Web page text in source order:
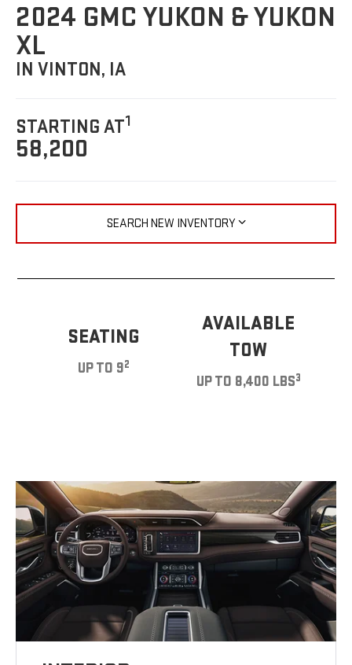
2024 GMC YUKON & YUKON
XL
IN VINTON, IA
STARTING AT1
58,200
SEARCH NEW INVENTORY
SEATING
UP TO 92
AVAILABLE
TOW
UP TO 8,400 LBS3